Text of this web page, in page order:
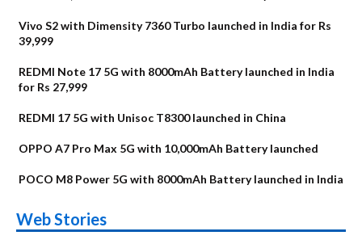
Vivo S2 with Dimensity 7360 Turbo launched in India for Rs
39,999
REDMI Note 17 5G with 8000mAh Battery launched in India
for Rs 27,999
REDMI 17 5G with Unisoc T8300 launched in China
OPPO A7 Pro Max 5G with 10,000mAh Battery launched
POCO M8 Power 5G with 8000mAh Battery launched in India
Web Stories
Alternatives
Upcoming phones
in August
Alternatives
Nothing Phone 4b
Alternatives
Alternatives
OPPO Reno16